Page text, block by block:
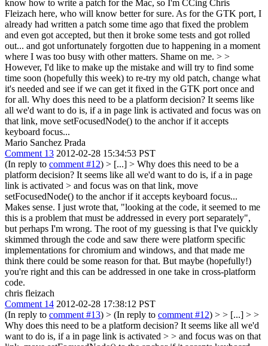
know how to write a patch for the Mac, so I'm CCing Chris
Fleizach here, who will know better for sure. As for the GTK port, I
already had written a patch some time ago that fixed the problem
and even got accepted, but then it broke some tests and got rolled
out... and got unfortunately forgotten due to happening in a moment
where I was too busy with other matters. Shame on me. > >
However, I'd like to make up the mistake and will try to find some
time soon (hopefully this week) to re-try my old patch, change what
it's needed and see if we can get it fixed in the GTK port once and
for all. Why does this need to be a platform decision? It seems like
all we'd want to do is, if a in page link is activated and focus was on
that link, move setFocusedNode() to the anchor if it accepts
keyboard focus...
Mario Sanchez Prada
Comment 13 2012-02-28 15:34:53 PST
(In reply to comment #12) > [...] > Why does this need to be a
platform decision? It seems like all we'd want to do is, if a in page
link is activated > and focus was on that link, move
setFocusedNode() to the anchor if it accepts keyboard focus...
Makes sense. I just wrote that, "looking at the code, it seemed to me
this is a problem that must be addressed in every port separately",
but perhaps I'm wrong. The root of my guessing is that I've quickly
skimmed through the code and saw there were platform specific
implementations for chromium and windows, and that made me
think there could be some reason for that. But maybe (hopefully!)
you're right and this can be addressed in one take in cross-platform
code.
chris fleizach
Comment 14 2012-02-28 17:38:12 PST
(In reply to comment #13) > (In reply to comment #12) > > [...] > >
Why does this need to be a platform decision? It seems like all we'd
want to do is, if a in page link is activated > > and focus was on that